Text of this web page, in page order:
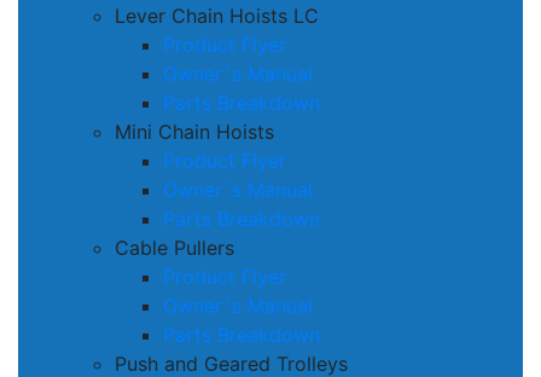
Lever Chain Hoists LC
Product Flyer
Owner´s Manual
Parts Breakdown
Mini Chain Hoists
Product Flyer
Owner´s Manual
Parts Breakdown
Cable Pullers
Product Flyer
Owner´s Manual
Parts Breakdown
Push and Geared Trolleys